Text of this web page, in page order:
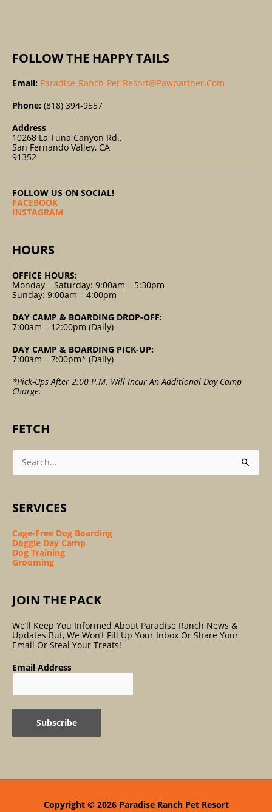
FOLLOW THE HAPPY TAILS
Email: Paradise-Ranch-Pet-Resort@pawpartner.com
Phone: (818) 394-9557
Address
10268 La Tuna Canyon Rd.,
San Fernando Valley, CA
91352
FOLLOW US ON SOCIAL!
FACEBOOK
INSTAGRAM
HOURS
OFFICE HOURS:
Monday – Saturday: 9:00am – 5:30pm
Sunday: 9:00am – 4:00pm
DAY CAMP & BOARDING DROP-OFF:
7:00am – 12:00pm (Daily)
DAY CAMP & BOARDING PICK-UP:
7:00am – 7:00pm* (Daily)
*Pick-Ups After 2:00 P.m. Will Incur An Additional Day Camp
Charge.
FETCH
Search
For:
SERVICES
Cage-Free Dog Boarding
Doggie Day Camp
Dog Training
Grooming
JOIN THE PACK
We’ll Keep You Informed About Paradise Ranch News &
Updates But, We Won’t Fill Up Your Inbox Or Share Your
Email Or Steal Your Treats!
Email Address
Copyright © 2026 Paradise Ranch Pet Resort